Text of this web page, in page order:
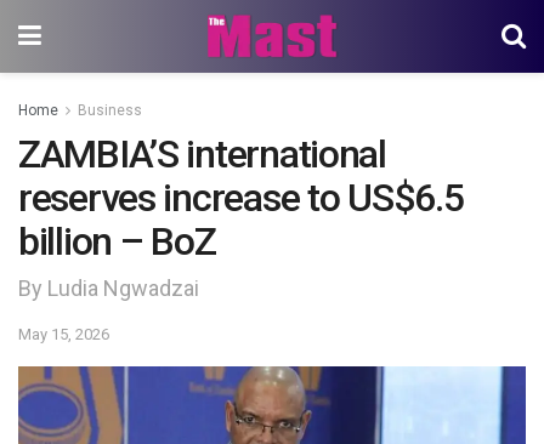
Home Business
ZAMBIA’S international
reserves increase to US$6.5
billion – BoZ
By Ludia Ngwadzai
May 15, 2026